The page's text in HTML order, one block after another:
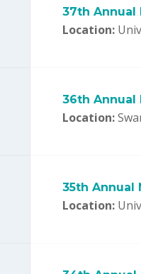
37th Annual
Location:
36th Annual
Location:
35th Annual
Location: